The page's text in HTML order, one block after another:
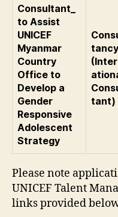
Consultant_
to Assist
UNICEF
Myanmar
Country
Office to
Develop a
Gender
Responsive
Adolescent
Strategy
tancy
tant)
Please note
UNICEF Talent
links provided